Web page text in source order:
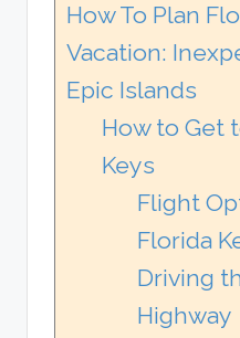
How To Plan
Vacation:
Epic Islands
How to Get
Keys
Flight
Florida
Driving
Highway